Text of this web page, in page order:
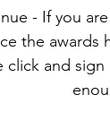
- If you
the awards
click and